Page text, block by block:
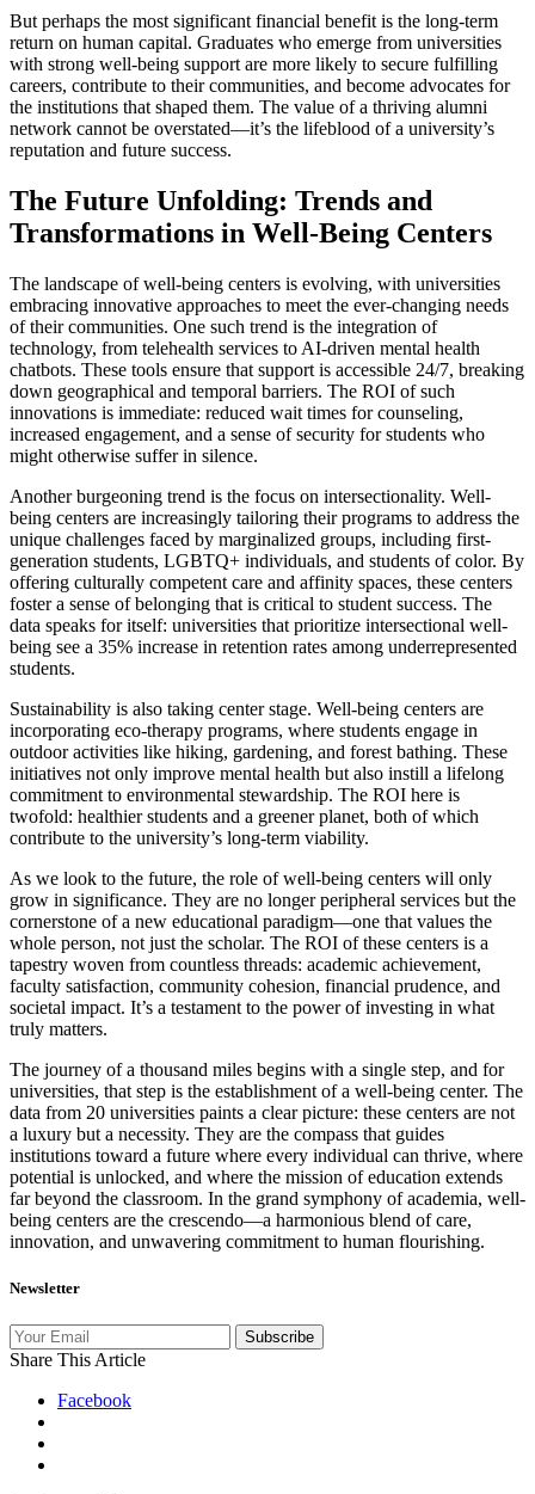
But perhaps the most significant financial benefit is the long-term
return on human capital. Graduates who emerge from universities
with strong well-being support are more likely to secure fulfilling
careers, contribute to their communities, and become advocates for
the institutions that shaped them. The value of a thriving alumni
network cannot be overstated—it’s the lifeblood of a university’s
reputation and future success.
The Future Unfolding: Trends and
Transformations in Well-Being Centers
The landscape of well-being centers is evolving, with universities
embracing innovative approaches to meet the ever-changing needs
of their communities. One such trend is the integration of
technology, from telehealth services to AI-driven mental health
chatbots. These tools ensure that support is accessible 24/7, breaking
down geographical and temporal barriers. The ROI of such
innovations is immediate: reduced wait times for counseling,
increased engagement, and a sense of security for students who
might otherwise suffer in silence.
Another burgeoning trend is the focus on intersectionality. Well-
being centers are increasingly tailoring their programs to address the
unique challenges faced by marginalized groups, including first-
generation students, LGBTQ+ individuals, and students of color. By
offering culturally competent care and affinity spaces, these centers
foster a sense of belonging that is critical to student success. The
data speaks for itself: universities that prioritize intersectional well-
being see a 35% increase in retention rates among underrepresented
students.
Sustainability is also taking center stage. Well-being centers are
incorporating eco-therapy programs, where students engage in
outdoor activities like hiking, gardening, and forest bathing. These
initiatives not only improve mental health but also instill a lifelong
commitment to environmental stewardship. The ROI here is
twofold: healthier students and a greener planet, both of which
contribute to the university’s long-term viability.
As we look to the future, the role of well-being centers will only
grow in significance. They are no longer peripheral services but the
cornerstone of a new educational paradigm—one that values the
whole person, not just the scholar. The ROI of these centers is a
tapestry woven from countless threads: academic achievement,
faculty satisfaction, community cohesion, financial prudence, and
societal impact. It’s a testament to the power of investing in what
truly matters.
The journey of a thousand miles begins with a single step, and for
universities, that step is the establishment of a well-being center. The
data from 20 universities paints a clear picture: these centers are not
a luxury but a necessity. They are the compass that guides
institutions toward a future where every individual can thrive, where
potential is unlocked, and where the mission of education extends
far beyond the classroom. In the grand symphony of academia, well-
being centers are the crescendo—a harmonious blend of care,
innovation, and unwavering commitment to human flourishing.
Newsletter
Subscribe
Share This Article
Facebook